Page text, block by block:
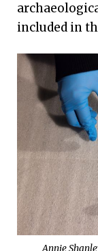
included in